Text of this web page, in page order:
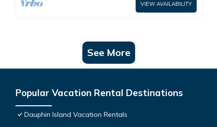
VIEW AVAILABILITY
See More
Popular Vacation Rental Destinations
Dauphin Island Vacation Rentals